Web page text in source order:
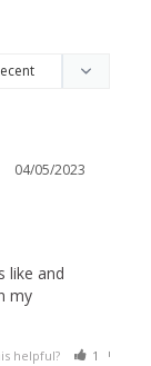
04/05/2023
like and
my
helpful? 1